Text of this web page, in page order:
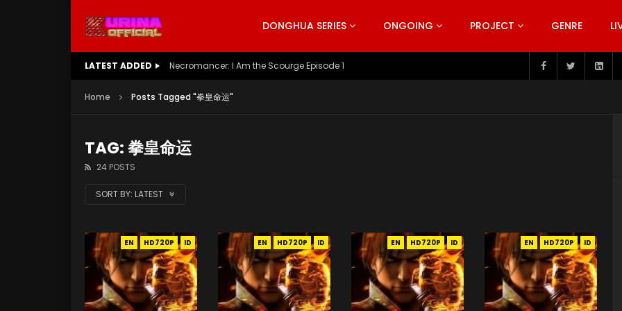
DONGHUA SERIES ONGOING PROJECT GENRE
LATEST ADDED Battle Through The Heavens S5 Episode 199
Home Posts Tagged "拳皇命运"
TAG: 拳皇命运
24 POSTS
SORT BY: LATEST
EN HD720P ID EN HD720P ID EN HD720P ID EN HD720P ID